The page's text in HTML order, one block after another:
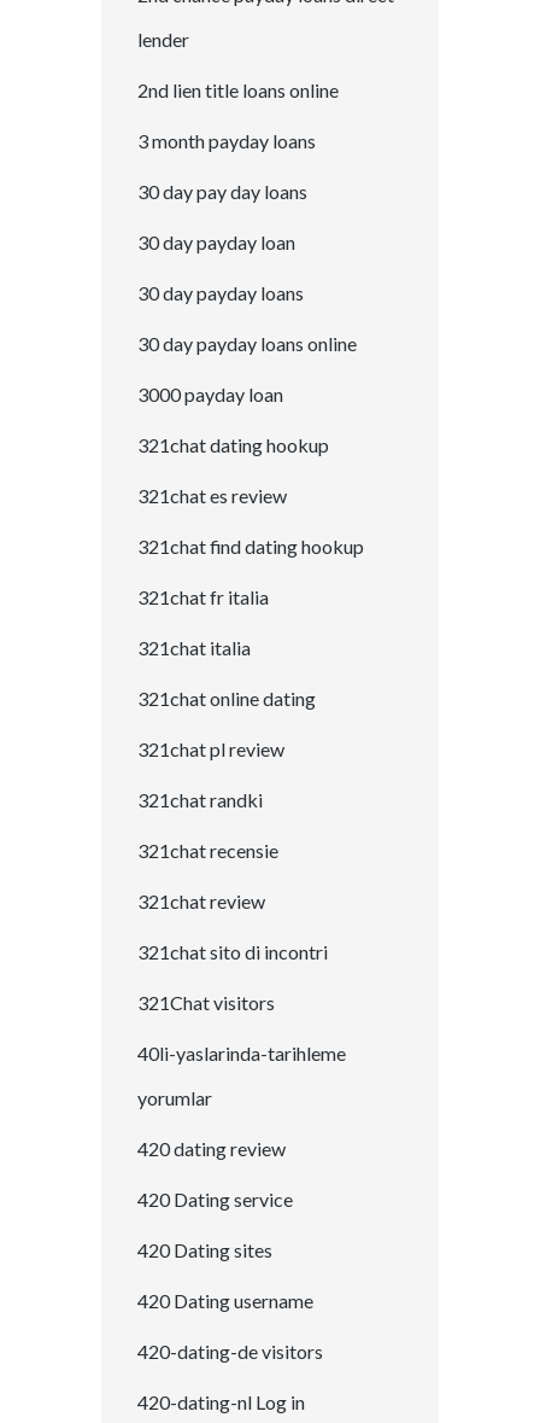
lender
2nd lien title loans online
3 month payday loans
30 day pay day loans
30 day payday loan
30 day payday loans
30 day payday loans online
3000 payday loan
321chat dating hookup
321chat es review
321chat find dating hookup
321chat fr italia
321chat italia
321chat online dating
321chat pl review
321chat randki
321chat recensie
321chat review
321chat sito di incontri
321Chat visitors
40li-yaslarinda-tarihleme
yorumlar
420 dating review
420 Dating service
420 Dating sites
420 Dating username
420-dating-de visitors
420-dating-nl Log in